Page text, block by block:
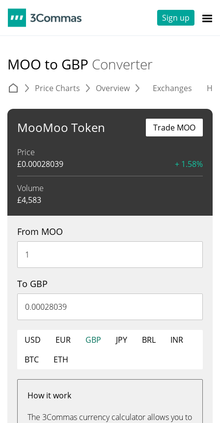
Sign up
MOO to GBP Converter
Price Charts Overview Exchanges
MooMoo Token
Price
£0.00028039 + 1.58%
Volume
£4,583
Trade MOO
From MOO
To GBP
USD EUR GBP JPY BRL
INR
BTC
ETH
How it work
The 3Commas currency calculator allows you to